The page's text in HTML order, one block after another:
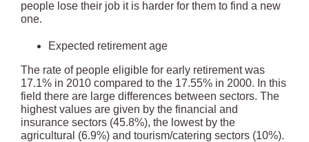
people lose their job it is harder for them to find a new
one.
Expected retirement age
The rate of people eligible for early retirement was
17.1% in 2010 compared to the 17.55% in 2000. In this
field there are large differences between sectors. The
highest values are given by the financial and
insurance sectors (45.8%), the lowest by the
agricultural (6.9%) and tourism/catering sectors (10%).